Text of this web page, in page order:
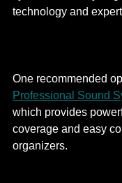
technology and
One recommended
Professional Sound
which provides
coverage and easy
organizers.